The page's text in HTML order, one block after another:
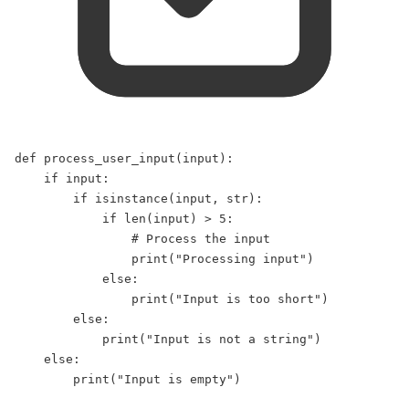
def process_user_input ( input ):
if
input :
if
isinstance ( input , str ):
if
len ( input ) > 5 :
# Process the input
print ( " Processing input " )
else :
print ( " Input is too short " )
else :
print ( " Input is not a string " )
else :
print ( " Input is empty" )